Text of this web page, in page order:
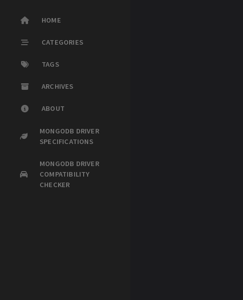
HOME
CATEGORIES
TAGS
ARCHIVES
ABOUT
MONGODB DRIVER
SPECIFICATIONS
MONGODB DRIVER
COMPATIBILITY
CHECKER